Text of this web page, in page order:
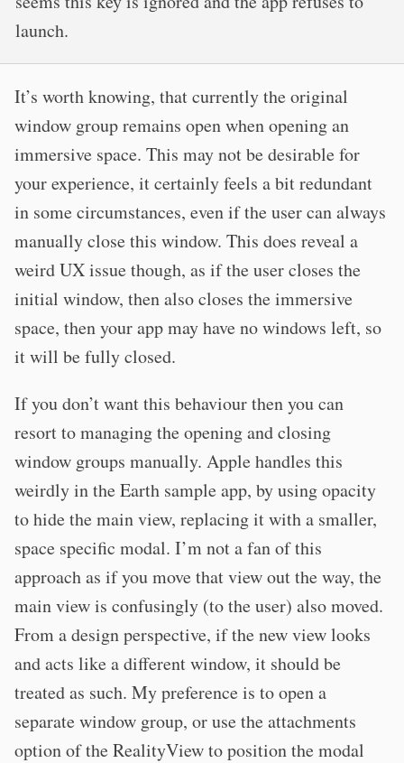
launch.
It’s worth knowing, that currently the original
window group remains open when opening an
immersive space. This may not be desirable for
your experience, it certainly feels a bit redundant
in some circumstances, even if the user can always
manually close this window. This does reveal a
weird UX issue though, as if the user closes the
initial window, then also closes the immersive
space, then your app may have no windows left, so
it will be fully closed.
If you don’t want this behaviour then you can
resort to managing the opening and closing
window groups manually. Apple handles this
weirdly in the Earth sample app, by using opacity
to hide the main view, replacing it with a smaller,
space specific modal. I’m not a fan of this
approach as if you move that view out the way, the
main view is confusingly (to the user) also moved.
From a design perspective, if the new view looks
and acts like a different window, it should be
treated as such. My preference is to open a
separate window group, or use the attachments
option of the RealityView to position the modal